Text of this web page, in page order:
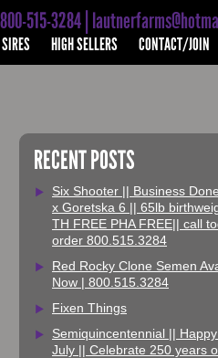
800-515-3284 |
SIRES HIGH SELLERS CONTACT/JOIN
RECENT POSTS
Six Shooter || Business
x Goretska 6 || 65lb
TH FREE PHA FREE|| call
order 800.515.3284
Red Rocky Clone Semen
Now | 800.515.3284
Fixen Things
Semiquincentennial ||
July || Celebrate 250 years